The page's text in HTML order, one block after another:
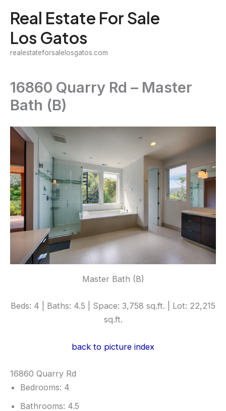
content
Real Estate For Sale
Los Gatos
realestateforsalelosgatos.com
16860 Quarry Rd – Master
Bath (B)
Master Bath (B)
Beds: 4 | Baths: 4.5 | Space: 3,758 sq.ft. | Lot: 22,215
sq.ft.
back to picture index
16860 Quarry Rd
Bedrooms: 4
Bathrooms: 4.5